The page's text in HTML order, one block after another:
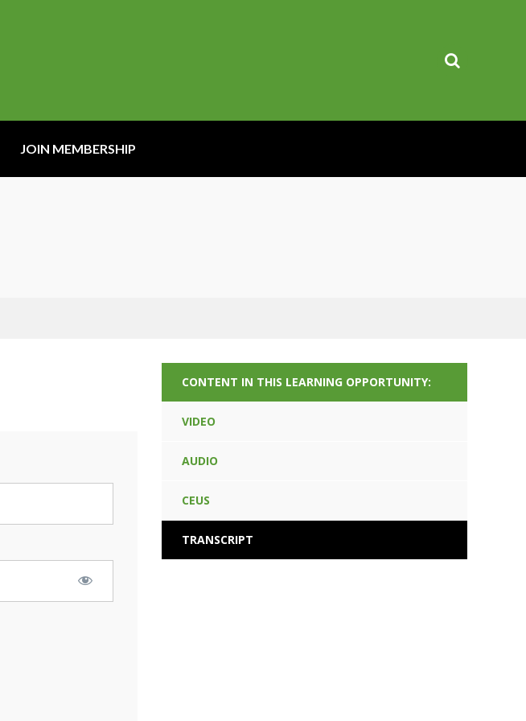
JOIN MEMBERSHIP
CONTENT IN THIS LEARNING OPPORTUNITY:
VIDEO
AUDIO
CEUS
TRANSCRIPT